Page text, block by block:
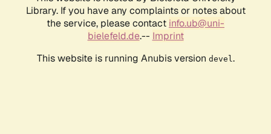
Library. If you have any complaints or notes about
the service, please contact info.ub@uni-
bielefeld.de.-- Imprint
This website is running Anubis version devel .